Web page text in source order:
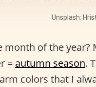
Unsplash:
month of the year?
= autumn season.
colors that I